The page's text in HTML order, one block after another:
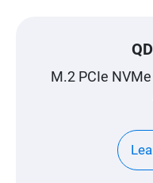
M.2 PCIe